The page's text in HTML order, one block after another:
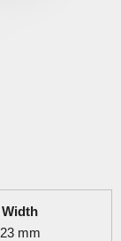
Width
23 mm